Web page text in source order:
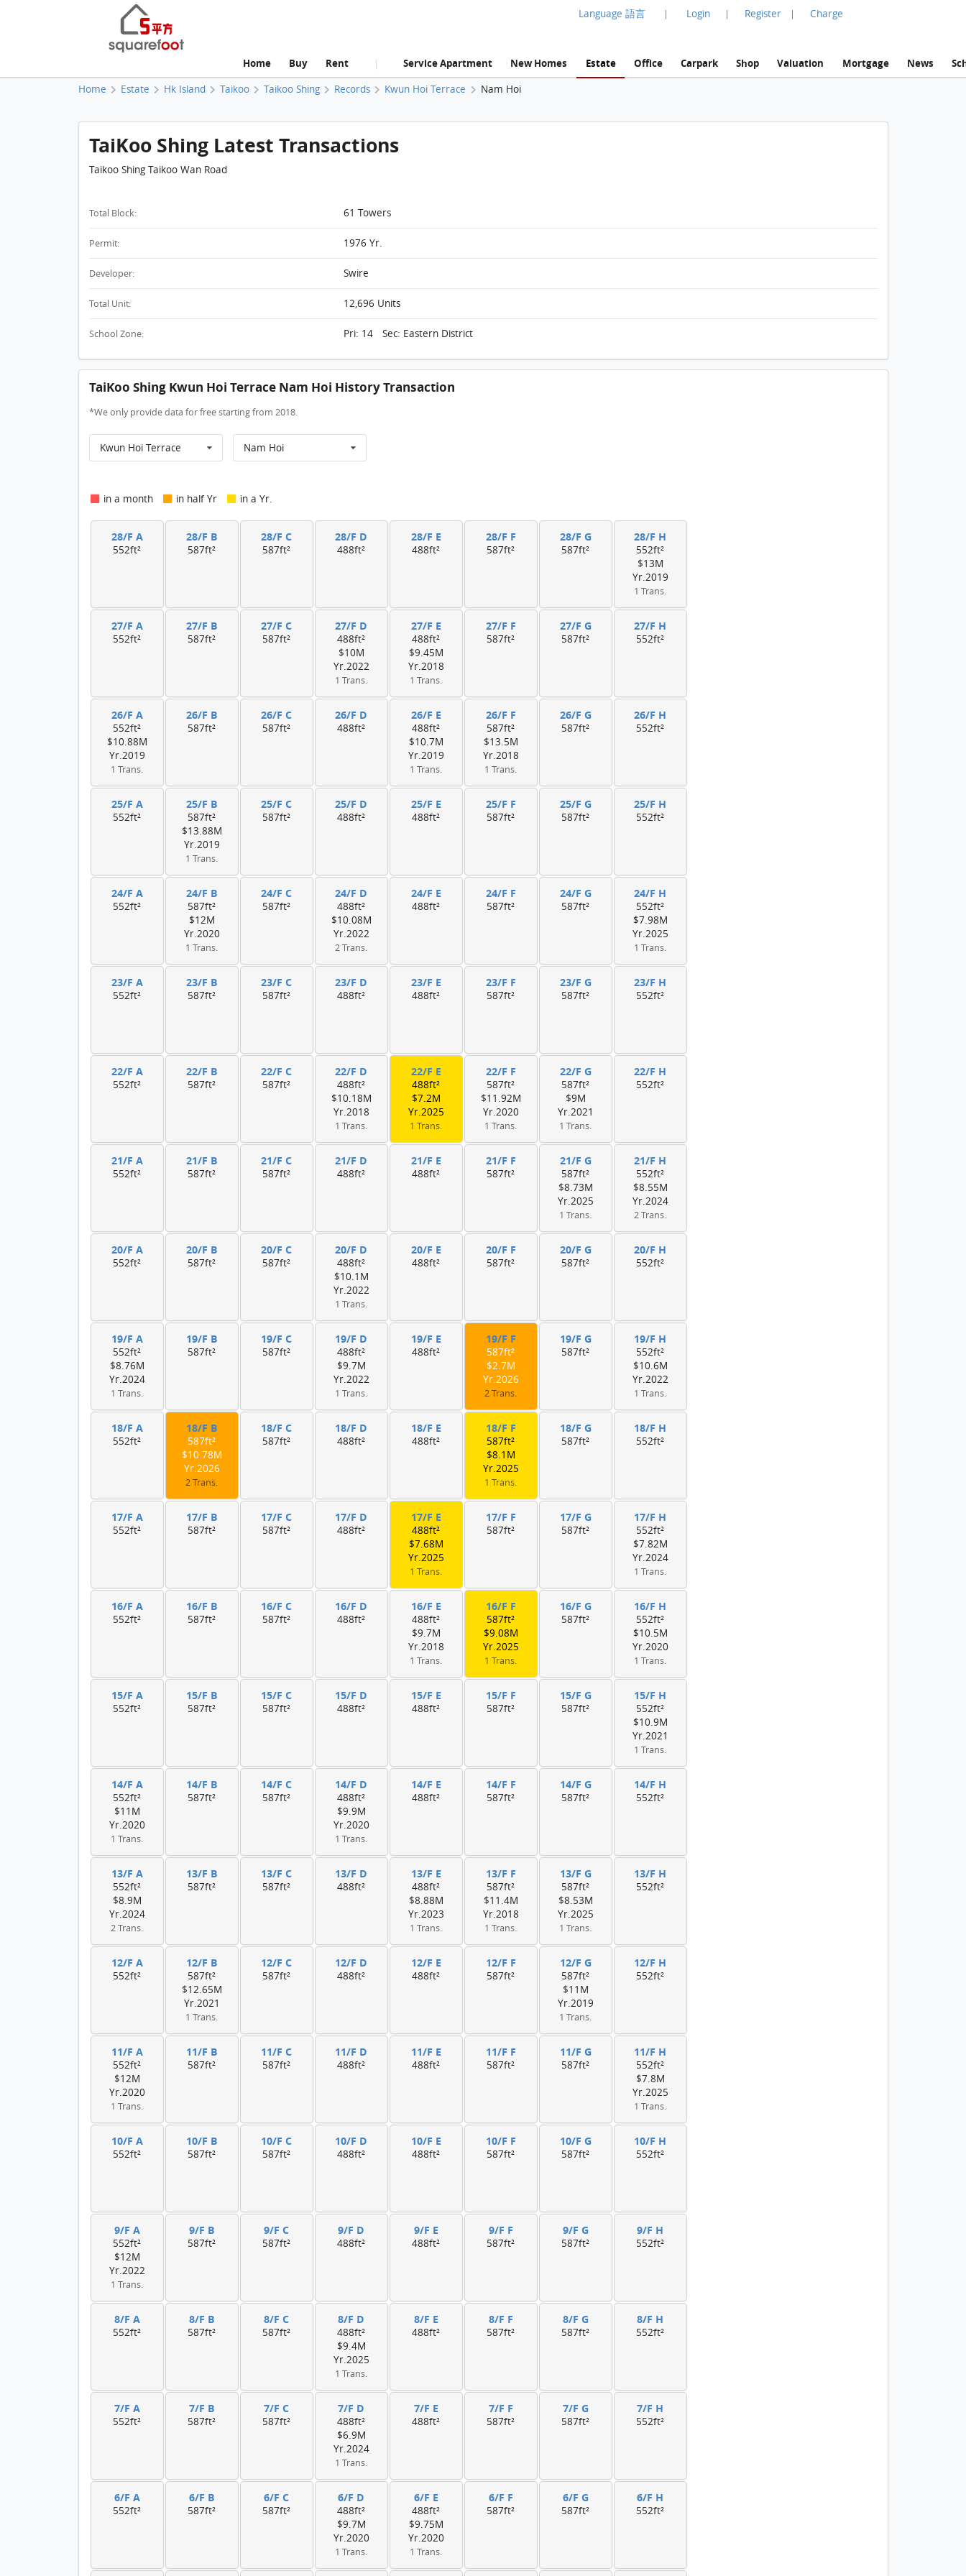
Language 語言 | Login | Register | Charge
Home Buy Rent | Service Apartment New Homes Estate Office Carpark Shop Valuation Mortgage News
Home Estate Hk Island Taikoo Taikoo Shing Records Kwun Hoi Terrace Nam Hoi
TaiKoo Shing Latest Transactions
Taikoo Shing Taikoo Wan Road
Total Block: 61 Towers
Permit: 1976 Yr.
Developer: Swire
Total Unit: 12,696 Units
School Zone: Pri: 14 Sec: Eastern District
TaiKoo Shing Kwun Hoi Terrace Nam Hoi History Transaction
*We only provide data for free starting from 2018.
Kwun Hoi Terrace Nam Hoi
in a month in half Yr in a Yr.
28/F A
552ft²
28/F B
587ft²
28/F C
587ft²
28/F D
488ft²
28/F E
488ft²
28/F F
587ft²
28/F G
587ft²
28/F H
552ft²
$13M
Yr.2019
1 Trans.
27/F A
552ft²
27/F B
587ft²
27/F C
587ft²
27/F D
488ft²
$10M
Yr.2022
1 Trans.
27/F E
488ft²
$9.45M
Yr.2018
1 Trans.
27/F F
587ft²
27/F G
587ft²
27/F H
552ft²
26/F A
552ft²
$10.88M
Yr.2019
1 Trans.
26/F B
587ft²
26/F C
587ft²
26/F D
488ft²
26/F E
488ft²
$10.7M
Yr.2019
1 Trans.
26/F F
587ft²
$13.5M
Yr.2018
1 Trans.
26/F G
587ft²
26/F H
552ft²
25/F A
552ft²
25/F B
587ft²
$13.88M
Yr.2019
1 Trans.
25/F C
587ft²
25/F D
488ft²
25/F E
488ft²
25/F F
587ft²
25/F G
587ft²
25/F H
552ft²
24/F A
552ft²
24/F B
587ft²
$12M
Yr.2020
1 Trans.
24/F C
587ft²
24/F D
488ft²
$10.08M
Yr.2022
2 Trans.
24/F E
488ft²
24/F F
587ft²
24/F G
587ft²
24/F H
552ft²
$7.98M
Yr.2025
1 Trans.
23/F A
552ft²
23/F B
587ft²
23/F C
587ft²
23/F D
488ft²
23/F E
488ft²
23/F F
587ft²
23/F G
587ft²
23/F H
552ft²
22/F A
552ft²
22/F B
587ft²
22/F C
587ft²
22/F D
488ft²
$10.18M
Yr.2018
1 Trans.
22/F E
488ft²
$7.2M
Yr.2025
1 Trans.
22/F F
587ft²
$11.92M
Yr.2020
1 Trans.
22/F G
587ft²
$9M
Yr.2021
1 Trans.
22/F H
552ft²
21/F A
552ft²
21/F B
587ft²
21/F C
587ft²
21/F D
488ft²
21/F E
488ft²
21/F F
587ft²
21/F G
587ft²
$8.73M
Yr.2025
1 Trans.
21/F H
552ft²
$8.55M
Yr.2024
2 Trans.
20/F A
552ft²
20/F B
587ft²
20/F C
587ft²
20/F D
488ft²
$10.1M
Yr.2022
1 Trans.
20/F E
488ft²
20/F F
587ft²
20/F G
587ft²
20/F H
552ft²
19/F A
552ft²
$8.76M
Yr.2024
1 Trans.
19/F B
587ft²
19/F C
587ft²
19/F D
488ft²
$9.7M
Yr.2022
1 Trans.
19/F E
488ft²
19/F F
587ft²
$2.7M
Yr.2026
2 Trans.
19/F G
587ft²
19/F H
552ft²
$10.6M
Yr.2022
1 Trans.
18/F A
552ft²
18/F B
587ft²
$10.78M
Yr.2026
2 Trans.
18/F C
587ft²
18/F D
488ft²
18/F E
488ft²
18/F F
587ft²
$8.1M
Yr.2025
1 Trans.
18/F G
587ft²
18/F H
552ft²
17/F A
552ft²
17/F B
587ft²
17/F C
587ft²
17/F D
488ft²
17/F E
488ft²
$7.68M
Yr.2025
1 Trans.
17/F F
587ft²
17/F G
587ft²
17/F H
552ft²
$7.82M
Yr.2024
1 Trans.
16/F A
552ft²
16/F B
587ft²
16/F C
587ft²
16/F D
488ft²
16/F E
488ft²
$9.7M
Yr.2018
1 Trans.
16/F F
587ft²
$9.08M
Yr.2025
1 Trans.
16/F G
587ft²
16/F H
552ft²
$10.5M
Yr.2020
1 Trans.
15/F A
552ft²
15/F B
587ft²
15/F C
587ft²
15/F D
488ft²
15/F E
488ft²
15/F F
587ft²
15/F G
587ft²
15/F H
552ft²
$10.9M
Yr.2021
1 Trans.
14/F A
552ft²
$11M
Yr.2020
1 Trans.
14/F B
587ft²
14/F C
587ft²
14/F D
488ft²
$9.9M
Yr.2020
1 Trans.
14/F E
488ft²
14/F F
587ft²
14/F G
587ft²
14/F H
552ft²
13/F A
552ft²
$8.9M
Yr.2024
2 Trans.
13/F B
587ft²
13/F C
587ft²
13/F D
488ft²
13/F E
488ft²
$8.88M
Yr.2023
1 Trans.
13/F F
587ft²
$11.4M
Yr.2018
1 Trans.
13/F G
587ft²
$8.53M
Yr.2025
1 Trans.
13/F H
552ft²
12/F A
552ft²
12/F B
587ft²
$12.65M
Yr.2021
1 Trans.
12/F C
587ft²
12/F D
488ft²
12/F E
488ft²
12/F F
587ft²
12/F G
587ft²
$11M
Yr.2019
1 Trans.
12/F H
552ft²
11/F A
552ft²
$12M
Yr.2020
1 Trans.
11/F B
587ft²
11/F C
587ft²
11/F D
488ft²
11/F E
488ft²
11/F F
587ft²
11/F G
587ft²
11/F H
552ft²
$7.8M
Yr.2025
1 Trans.
10/F A
552ft²
10/F B
587ft²
10/F C
587ft²
10/F D
488ft²
10/F E
488ft²
10/F F
587ft²
10/F G
587ft²
10/F H
552ft²
9/F A
552ft²
$12M
Yr.2022
1 Trans.
9/F B
587ft²
9/F C
587ft²
9/F D
488ft²
9/F E
488ft²
9/F F
587ft²
9/F G
587ft²
9/F H
552ft²
8/F A
552ft²
8/F B
587ft²
8/F C
587ft²
8/F D
488ft²
$9.4M
Yr.2025
1 Trans.
8/F E
488ft²
8/F F
587ft²
8/F G
587ft²
8/F H
552ft²
7/F A
552ft²
7/F B
587ft²
7/F C
587ft²
7/F D
488ft²
$6.9M
Yr.2024
1 Trans.
7/F E
488ft²
7/F F
587ft²
7/F G
587ft²
7/F H
552ft²
6/F A
552ft²
6/F B
587ft²
6/F C
587ft²
6/F D
488ft²
$9.7M
Yr.2020
1 Trans.
6/F E
488ft²
$9.75M
Yr.2020
1 Trans.
6/F F
587ft²
6/F G
587ft²
6/F H
552ft²